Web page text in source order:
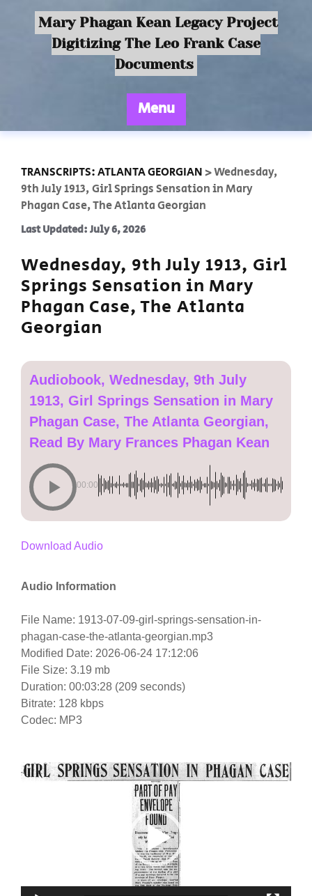
Mary Phagan Kean Legacy Project
Digitizing The Leo Frank Case
Documents
Menu
TRANSCRIPTS: ATLANTA GEORGIAN >Wednesday,
9th July 1913, Girl Springs Sensation in Mary
Phagan Case, The Atlanta Georgian
Last Updated: July 6, 2026
Wednesday, 9th July 1913, Girl
Springs Sensation in Mary
Phagan Case, The Atlanta
Georgian
Audiobook, Wednesday, 9th July
1913, Girl Springs Sensation in Mary
Phagan Case, The Atlanta Georgian,
Read By Mary Frances Phagan Kean
00:00
Download Audio
Audio Information
File Name: 1913-07-09-girl-springs-sensation-in-
phagan-case-the-atlanta-georgian.mp3
Modified Date: 2026-06-24 17:12:06
File Size: 3.19 mb
Duration: 00:03:28 (209 seconds)
Bitrate: 128 kbps
Codec: MP3
Video